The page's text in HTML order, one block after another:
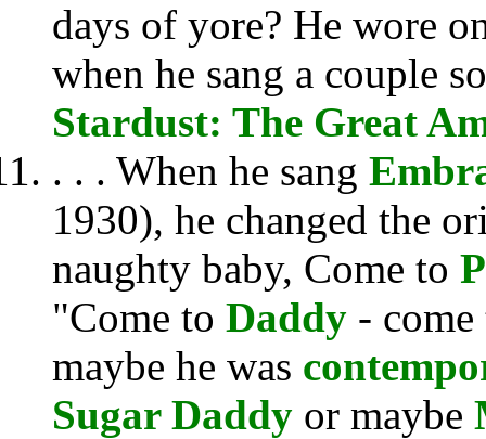
days of yore? He wore
when he sang a couple
Stardust: The Great
. . . When he sang
1930), he changed the
naughty baby, Come to
"Come to Daddy -
maybe he was
Sugar Daddy or maybe